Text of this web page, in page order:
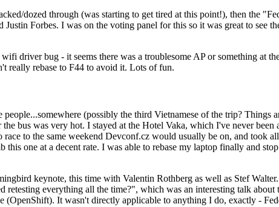
dozed through (was starting to get tired at this point!), then the
Forbes. I was on the voting panel for this so it was great to see
driver bug - it seems there was a troublesome AP or something at
really rebase to F44 to avoid it. Lots of fun.
(possibly the third Vietnamese of the trip? Things
bus was very hot. I stayed at the Hotel Vaka, which I've never
to the same weekend Devconf.cz would usually be on, and took
one at a decent rate. I was able to rebase my laptop finally and
keynote, this time with Valentin Rothberg as well as Stef
everything all the time?", which was an interesting talk
It wasn't directly applicable to anything I do, exactly -